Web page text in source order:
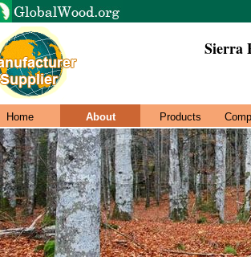
Sierra
Home About Products